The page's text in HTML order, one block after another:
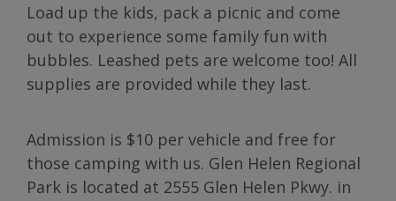
Load up the kids, pack a picnic and come
out to experience some family fun with
bubbles. Leashed pets are welcome too! All
supplies are provided while they last.
Admission is $10 per vehicle and free for
those camping with us. Glen Helen Regional
Park is located at 2555 Glen Helen Pkwy. in